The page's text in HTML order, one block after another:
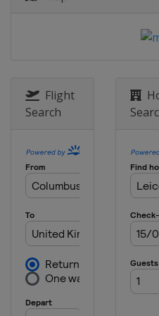
30 June - 5
7 - 12 July
League 2
14 - 19 July
League 3
21 - 23 July
28 July - 3
Masters
8 - 16 August
Flight
Search